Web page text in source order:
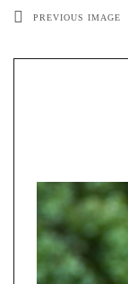
PREVIOUS IMAGE